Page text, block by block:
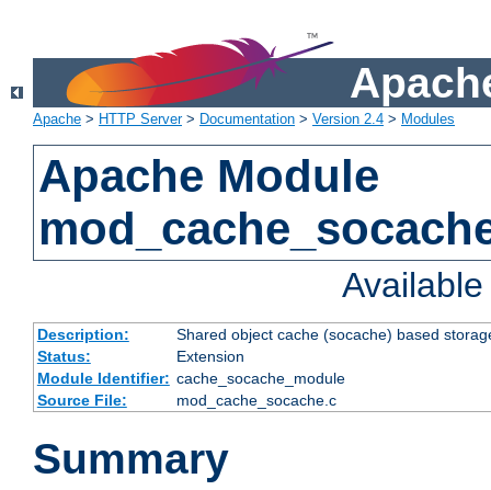
Apache > HTTP Server> Documentation > Version 2.4 > Modules
Apache Module
Description:
Shared object cache (socache) based
Status:
Extension
Module Identifier: cache_socache_module
Source File:
mod_cache_socache.c
Summary